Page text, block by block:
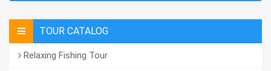
TOUR CATALOG
Relaxing Fishing Tour